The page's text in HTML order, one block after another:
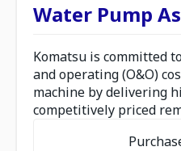
Water Pump
Komatsu is committed
and operating (O&O)
machine by delivering
competitively priced